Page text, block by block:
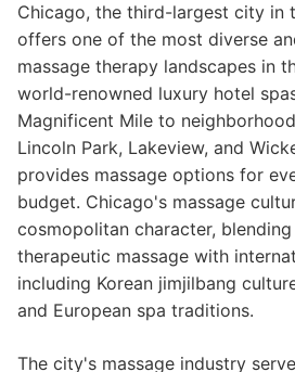
Chicago, the third-largest city in
offers one of the most diverse
massage therapy landscapes in
world-renowned luxury hotel
Magnificent Mile to
Lincoln Park, Lakeview, and
provides massage options for
budget. Chicago's massage
cosmopolitan character,
therapeutic massage with
including Korean jimjilbang
and European spa traditions.
The city's massage industry